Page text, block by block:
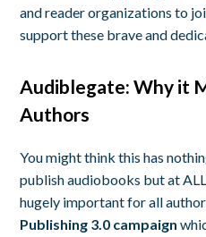
and reader organizations to
support these brave and
Audiblegate: Why it
Authors
You might think this has
publish audiobooks but at
hugely important for all
Publishing 3.0 campaign